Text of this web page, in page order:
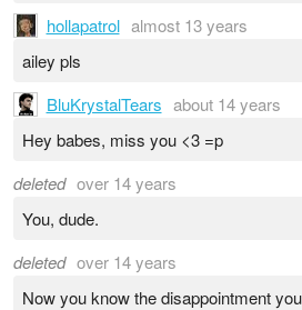
hollapatrol almost 13 years
ailey pls
BluKrystalTears about 14 years
Hey babes, miss you <3 =p
deleted over 14 years
You, dude.
deleted over 14 years
Now you know the disappointment